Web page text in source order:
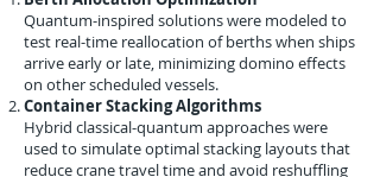
Quantum-inspired solutions were modeled to
test real-time reallocation of berths when ships
arrive early or late, minimizing domino effects
on other scheduled vessels.
Container Stacking Algorithms
Hybrid classical-quantum approaches were
used to simulate optimal stacking layouts that
reduce crane travel time and avoid reshuffling